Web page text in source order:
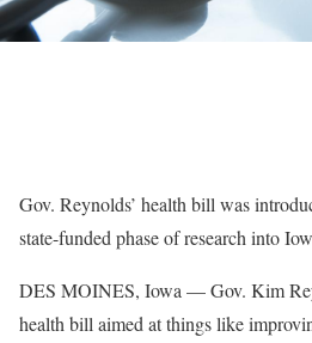
Gov. Reynolds’ health bill was
state-funded phase of research into
DES MOINES, Iowa — Gov. Kim
health bill aimed at things like